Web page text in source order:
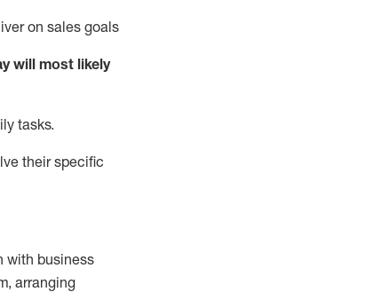
on sales goals
will most likely
tasks.
their specific
with business
arranging